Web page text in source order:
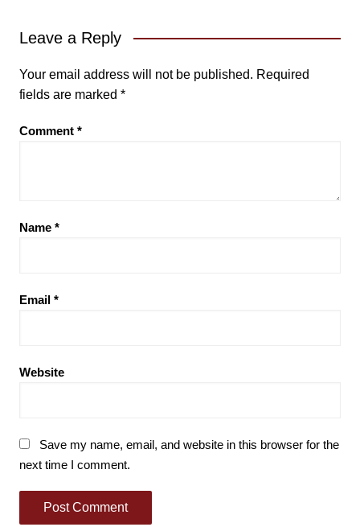
Leave a Reply
Your email address will not be published. Required
fields are marked *
Comment *
Name *
Email *
Website
Save my name, email, and website in this browser for the
next time I comment.